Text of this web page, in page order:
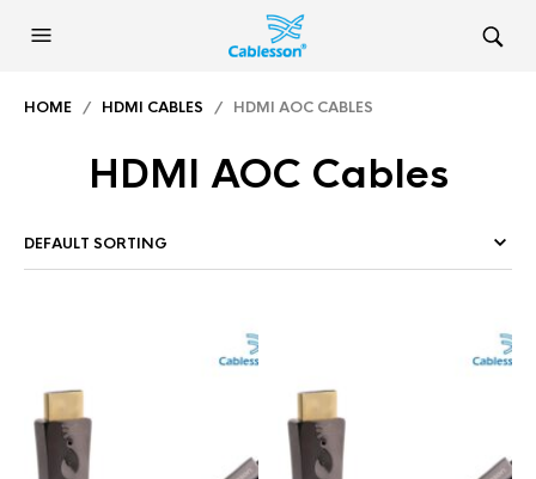
HOME / HDMI CABLES / HDMI AOC CABLES
HDMI AOC Cables